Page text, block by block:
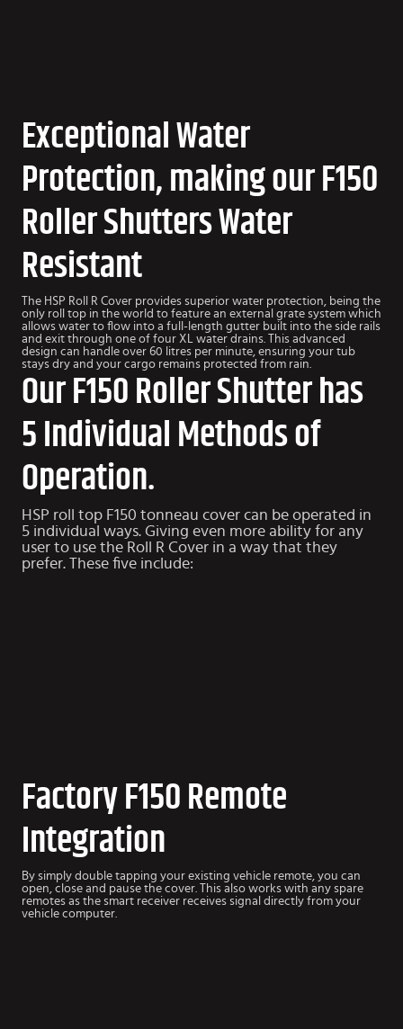
Exceptional Water
Protection, making our F150
Roller Shutters Water
Resistant
The HSP Roll R Cover provides superior water protection, being the
only roll top in the world to feature an external grate system which
allows water to flow into a full-length gutter built into the side rails
and exit through one of four XL water drains. This advanced
design can handle over 60 litres per minute, ensuring your tub
stays dry and your cargo remains protected from rain.
Our F150 Roller Shutter has
5 Individual Methods of
Operation.
HSP roll top F150 tonneau cover can be operated in
5 individual ways. Giving even more ability for any
user to use the Roll R Cover in a way that they
prefer. These five include:
Factory F150 Remote
Integration
By simply double tapping your existing vehicle remote, you can
open, close and pause the cover. This also works with any spare
remotes as the smart receiver receives signal directly from your
vehicle computer.